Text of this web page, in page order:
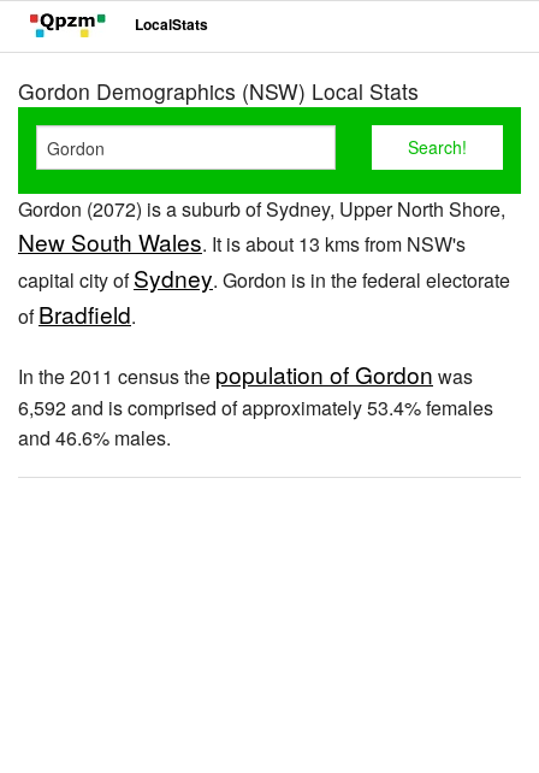
LocalStats
Gordon Demographics (NSW) Local Stats
Gordon (2072) is a suburb of Sydney, Upper North Shore,
New South Wales. It is about 13 kms from NSW's
capital city ofSydney. Gordon is in the federal electorate
ofBradfield.
In the 2011 census the population of Gordon was
6,592 and is comprised of approximately 53.4% females
and 46.6% males.